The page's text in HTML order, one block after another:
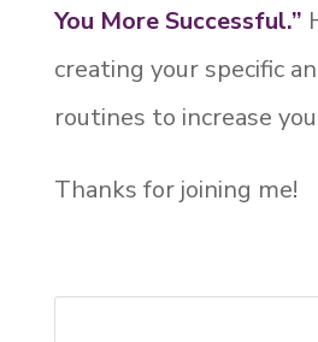
You More Successful.”
creating your specific
routines to increase
Thanks for joining me!